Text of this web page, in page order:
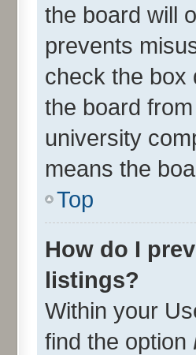
the board will
prevents
check the box
the board
university
means the
Top
How do I
listings?
Within your
find the option